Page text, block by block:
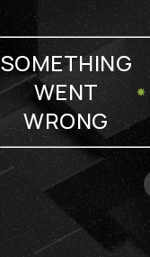
SOMETHING
WENT
WRONG